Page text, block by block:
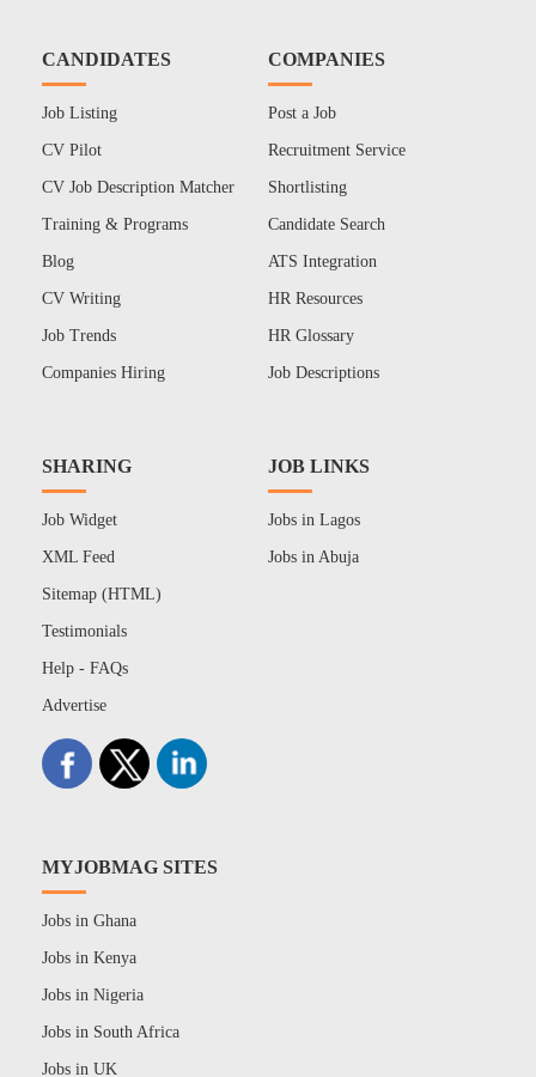
CANDIDATES
Job Listing
CV Pilot
CV Job Description Matcher
Training & Programs
Blog
CV Writing
Job Trends
Companies Hiring
COMPANIES
Post a Job
Recruitment Service
Shortlisting
Candidate Search
ATS Integration
HR Resources
HR Glossary
Job Descriptions
SHARING
Job Widget
XML Feed
Sitemap (HTML)
Testimonials
Help - FAQs
Advertise
JOB LINKS
Jobs in Lagos
Jobs in Abuja
MYJOBMAG SITES
Jobs in Ghana
Jobs in Kenya
Jobs in Nigeria
Jobs in South Africa
Jobs in UK